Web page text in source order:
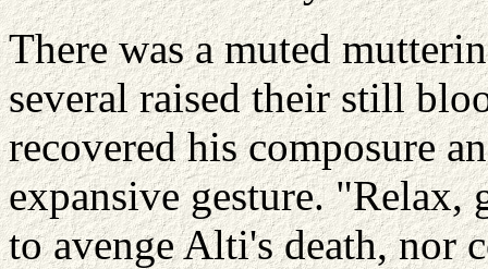
There was a muted
several raised their still
recovered his composure
expansive gesture. "Relax,
to avenge Alti's death, nor